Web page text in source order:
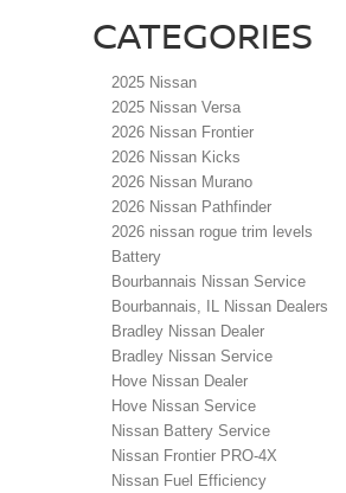
CATEGORIES
2025 Nissan
2025 Nissan Versa
2026 Nissan Frontier
2026 Nissan Kicks
2026 Nissan Murano
2026 Nissan Pathfinder
2026 nissan rogue trim levels
Battery
Bourbannais Nissan Service
Bourbannais, IL Nissan Dealers
Bradley Nissan Dealer
Bradley Nissan Service
Hove Nissan Dealer
Hove Nissan Service
Nissan Battery Service
Nissan Frontier PRO-4X
Nissan Fuel Efficiency